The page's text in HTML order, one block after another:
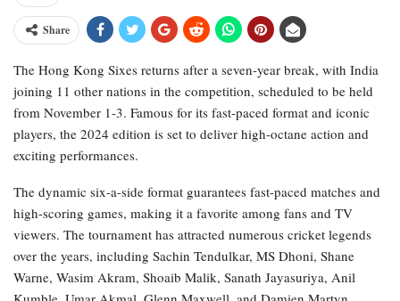
Share
The Hong Kong Sixes returns after a seven-year break, with India
joining 11 other nations in the competition, scheduled to be held
from November 1-3. Famous for its fast-paced format and iconic
players, the 2024 edition is set to deliver high-octane action and
exciting performances.
The dynamic six-a-side format guarantees fast-paced matches and
high-scoring games, making it a favorite among fans and TV
viewers. The tournament has attracted numerous cricket legends
over the years, including Sachin Tendulkar, MS Dhoni, Shane
Warne, Wasim Akram, Shoaib Malik, Sanath Jayasuriya, Anil